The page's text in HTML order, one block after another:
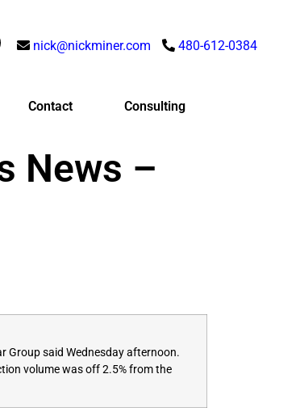
nick@nickminer.com 480-612-0384
Contact Consulting
News –
Group said Wednesdayafternoon.
volume was off 2.5% from the